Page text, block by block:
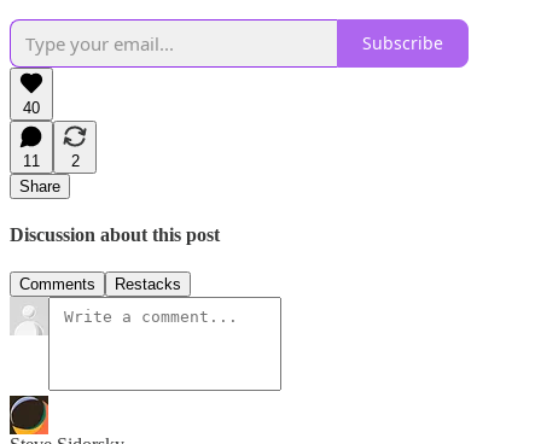
Subscribe
40
11
2
Share
Discussion about this post
Comments Restacks